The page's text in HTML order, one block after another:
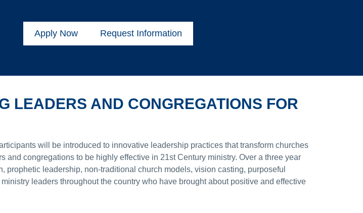
Apply Now Request Information
LEADERS AND CONGREGATIONS FOR
will be introduced to innovative leadership practices that transform churches
congregations to be highly effective in 21st Century ministry. Over a three year
leadership, non-traditional church models, vision casting, purposeful
leaders throughout the country who have brought about positive and effective